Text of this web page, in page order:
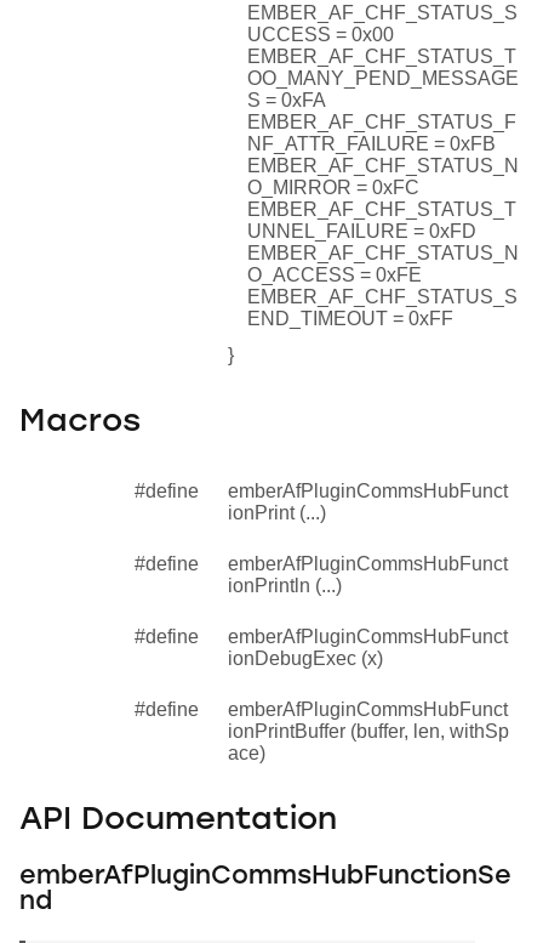
EMBER_AF_CHF_STATUS_S
UCCESS = 0x00
EMBER_AF_CHF_STATUS_T
OO_MANY_PEND_MESSAGE
S = 0xFA
EMBER_AF_CHF_STATUS_F
NF_ATTR_FAILURE = 0xFB
EMBER_AF_CHF_STATUS_N
O_MIRROR = 0xFC
EMBER_AF_CHF_STATUS_T
UNNEL_FAILURE = 0xFD
EMBER_AF_CHF_STATUS_N
O_ACCESS = 0xFE
EMBER_AF_CHF_STATUS_S
END_TIMEOUT = 0xFF
}
Macros
#define
emberAfPluginCommsHubFunct
ionPrint (...)
#define
emberAfPluginCommsHubFunct
ionPrintln (...)
#define
emberAfPluginCommsHubFunct
ionDebugExec (x)
#define
emberAfPluginCommsHubFunct
ionPrintBuffer (buffer, len, withSp
ace)
API Documentation
emberAfPluginCommsHubFunctionSe
nd